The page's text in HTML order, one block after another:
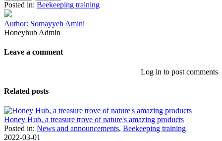
Posted in: Beekeeping training
Author: Somayyeh Amini
Honeyhub Admin
Leave a comment
Log in to post comments
Related posts
Honey Hub, a treasure trove of nature's amazing products
Posted in: News and announcements, Beekeeping training
2022-03-01